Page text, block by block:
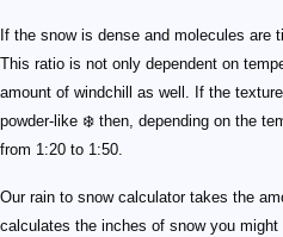
If the snow is dense and molecules are
This ratio is not only dependent on
amount of windchill as well. If the
powder-like ❄️ then, depending on the
from 1:20 to 1:50.
Our rain to snow calculator takes the
calculates the inches of snow you